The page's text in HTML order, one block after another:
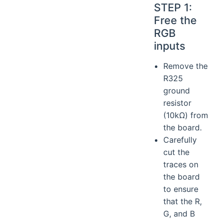
STEP 1:
Free the
RGB
inputs
Remove the
R325
ground
resistor
(10kΩ) from
the board.
Carefully
cut the
traces on
the board
to ensure
that the R,
G, and B